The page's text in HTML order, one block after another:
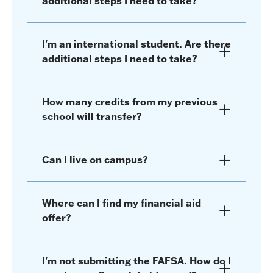
I'm an international student. Are there
additional steps I need to take?
How many credits from my previous
school will transfer?
Can I live on campus?
Where can I find my financial aid
offer?
I'm not submitting the FAFSA. How do I